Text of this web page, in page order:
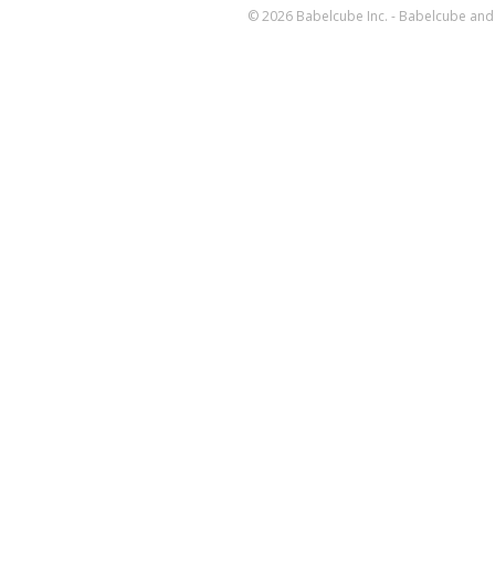
© 2026 Babelcube Inc. - Babelcube